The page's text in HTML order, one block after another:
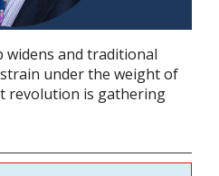
widens and traditional
under the weight of
revolution is gathering